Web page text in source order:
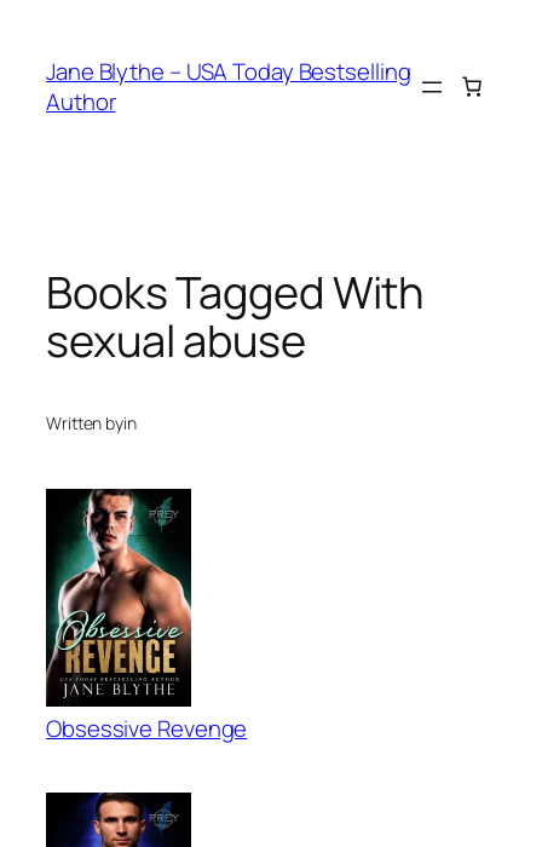
content
Jane Blythe – USA Today Bestselling
Author
Books Tagged With
sexual abuse
Written byin
Obsessive Revenge